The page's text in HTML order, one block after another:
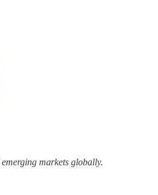
markets globally.